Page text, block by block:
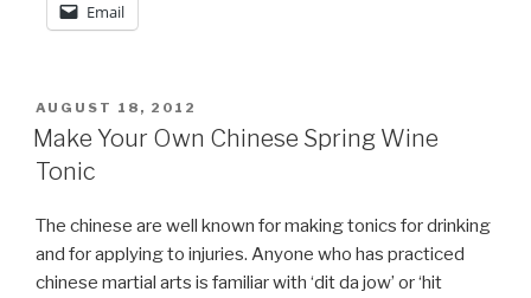
Email
POSTED
ON
AUGUST 18, 2012
Make Your Own Chinese Spring Wine
Tonic
The chinese are well known for making tonics for drinking
and for applying to injuries. Anyone who has practiced
chinese martial arts is familiar with ‘dit da jow’ or ‘hit